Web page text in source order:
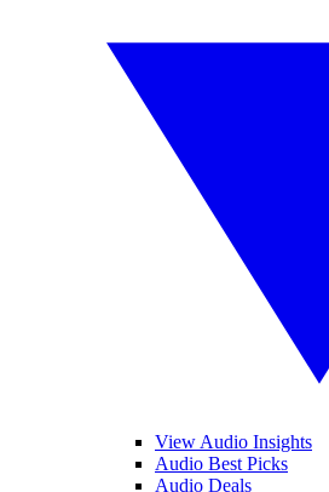
View Audio Insights
Audio Best Picks
Audio Deals